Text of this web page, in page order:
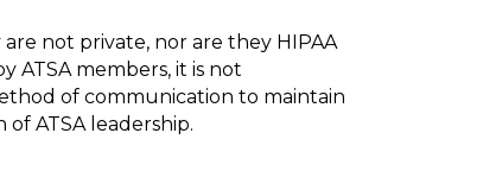
not private, nor are they HIPAA
ATSA members, it is not
of communication to maintain
ATSA leadership.